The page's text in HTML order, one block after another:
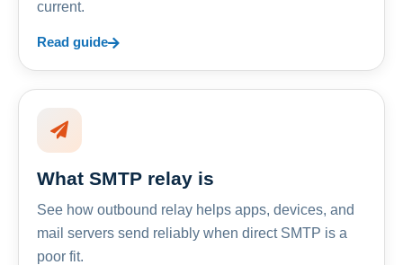
current.
Read guide
What SMTP relay is
See how outbound relay helps apps, devices, and
mail servers send reliably when direct SMTP is a
poor fit.